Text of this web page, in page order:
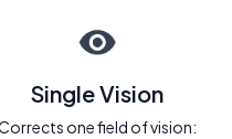
Single Vision
one field of vision: